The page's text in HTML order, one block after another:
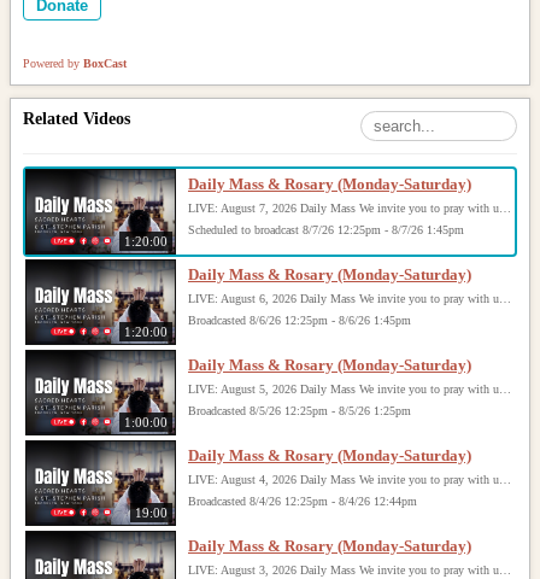
Donate
Powered by BoxCast
Related Videos
1:20:00
Daily Mass & Rosary (Monday-Saturday)
Scheduled to broadcast 8/7/26 12:25pm - 8/7/26 1:45pm
1:20:00
Daily Mass & Rosary (Monday-Saturday)
Broadcasted 8/6/26 12:25pm - 8/6/26 1:45pm
1:00:00
Daily Mass & Rosary (Monday-Saturday)
Broadcasted 8/5/26 12:25pm - 8/5/26 1:25pm
19:00
Daily Mass & Rosary (Monday-Saturday)
Broadcasted 8/4/26 12:25pm - 8/4/26 12:44pm
Daily Mass & Rosary (Monday-Saturday)